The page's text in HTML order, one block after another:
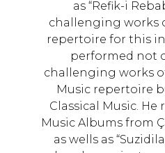
as “Refik-i
challenging works
repertoire for this
performed not
challenging works
Music repertoire
Classical Music. He
Music Albums from
as wells as